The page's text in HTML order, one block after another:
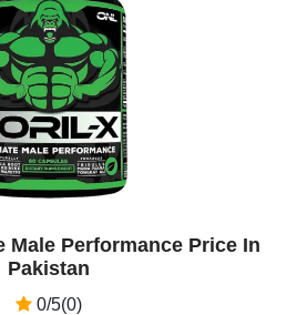
Male Performance Price In
Pakistan
0/5(0)